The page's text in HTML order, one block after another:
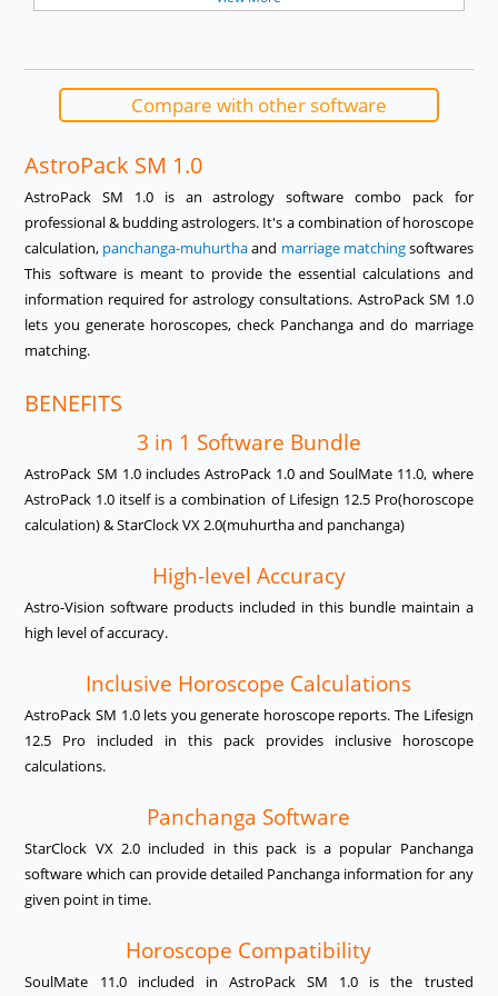
Compare with other software
AstroPack SM 1.0
AstroPack SM 1.0 is an astrology software combo pack for
professional & budding astrologers. It's a combination of horoscope
calculation, panchanga-muhurthaand marriage matchingsoftwares
This software is meant to provide the essential calculations and
information required for astrology consultations. AstroPack SM 1.0
lets you generate horoscopes, check Panchanga and do marriage
matching.
BENEFITS
3 in 1 Software Bundle
AstroPack SM 1.0 includes AstroPack 1.0 and SoulMate 11.0, where
AstroPack 1.0 itself is a combination of Lifesign 12.5 Pro(horoscope
calculation) & StarClock VX 2.0(muhurtha and panchanga)
High-level Accuracy
Astro-Vision software products included in this bundle maintain a
high level of accuracy.
Inclusive Horoscope Calculations
AstroPack SM 1.0 lets you generate horoscope reports. The Lifesign
12.5 Pro included in this pack provides inclusive horoscope
calculations.
Panchanga Software
StarClock VX 2.0 included in this pack is a popular Panchanga
software which can provide detailed Panchanga information for any
given point in time.
Horoscope Compatibility
SoulMate 11.0 included in AstroPack SM 1.0 is the trusted